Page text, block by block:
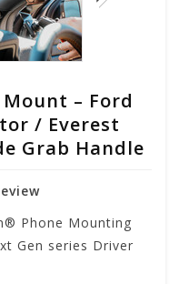
– Ford
/ Everest
Grab Handle
Phone Mounting
Gen series Driver